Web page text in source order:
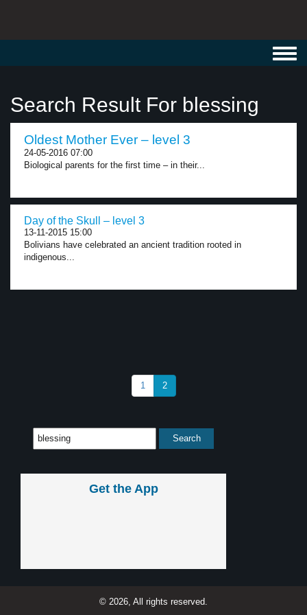
Search Result For blessing
Oldest Mother Ever – level 3
24-05-2016 07:00
Biological parents for the first time – in their...
Day of the Skull – level 3
13-11-2015 15:00
Bolivians have celebrated an ancient tradition rooted in
indigenous...
1 2
Get the App
© 2026, All rights reserved.